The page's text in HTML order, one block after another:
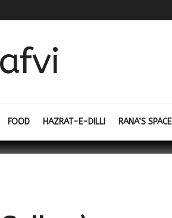
FOOD HAZRAT-E-DILLI RANA’S SPACE